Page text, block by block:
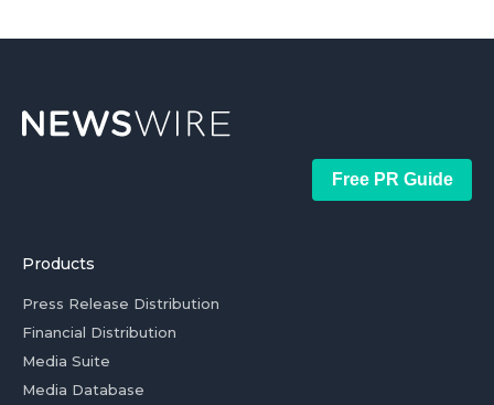
Free PR Guide
Products
Press Release Distribution
Financial Distribution
Media Suite
Media Database